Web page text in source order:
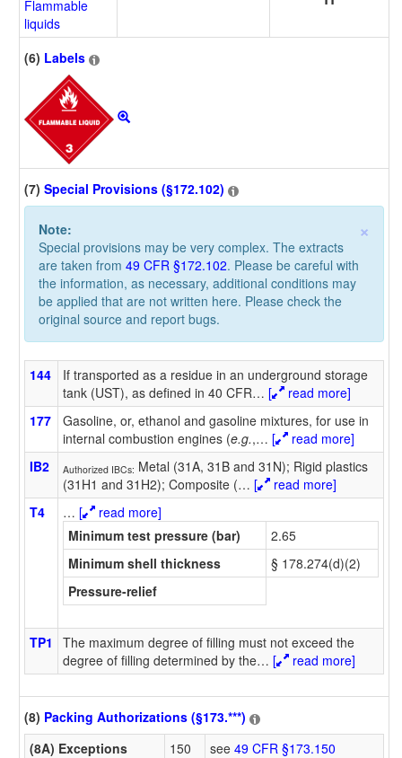
Flammable
liquids
(6) Labels
(7) Special Provisions (§172.102)
×
Note:
Special provisions may be very complex. The extracts
are taken from 49 CFR §172.102. Please be careful with
the information, as necessary, additional conditions may
be applied that are not written here. Please check the
original source and report bugs.
144
If transported as a residue in an underground storage
tank (UST), as defined in 40 CFR… [
read more]
177
Gasoline, or, ethanol and gasoline mixtures, for use in
internal combustion engines (e.g.,… [
read more]
IB2
Authorized IBCs: Metal (31A, 31B and 31N); Rigid plastics
(31H1 and 31H2); Composite (… [
read more]
T4
… [
read more]
Minimum test pressure (bar)
2.65
Minimum shell thickness
§ 178.274(d)(2)
Pressure-relief
TP1
The maximum degree of filling must not exceed the
degree of filling determined by the… [ read more]
(8) Packing Authorizations (§173.***)
(8A) Exceptions
150 see 49 CFR §173.150